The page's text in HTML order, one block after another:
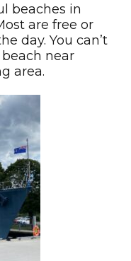
beaches in
are free or
day. You can’t
near
area.